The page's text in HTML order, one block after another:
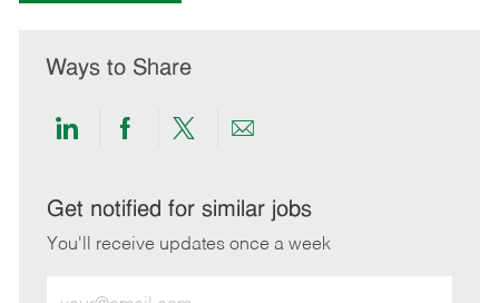
Ways to Share
Share
LinkedIn
Share
Facebook
Share
twitter
Share
email
Get notified for similar jobs
You'll receive updates once a week